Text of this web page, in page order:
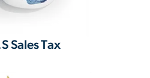
Sales Tax